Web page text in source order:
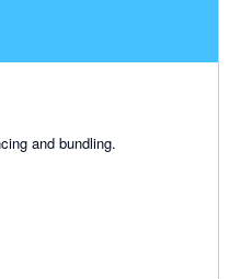
and bundling.